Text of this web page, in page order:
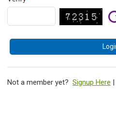
Not a member yet? Signup Here |